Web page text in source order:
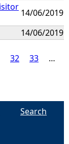
14/06/2019
14/06/2019
32 33
…
Search